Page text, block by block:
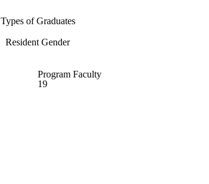
Types of Graduates
Resident Gender
Program Faculty
19